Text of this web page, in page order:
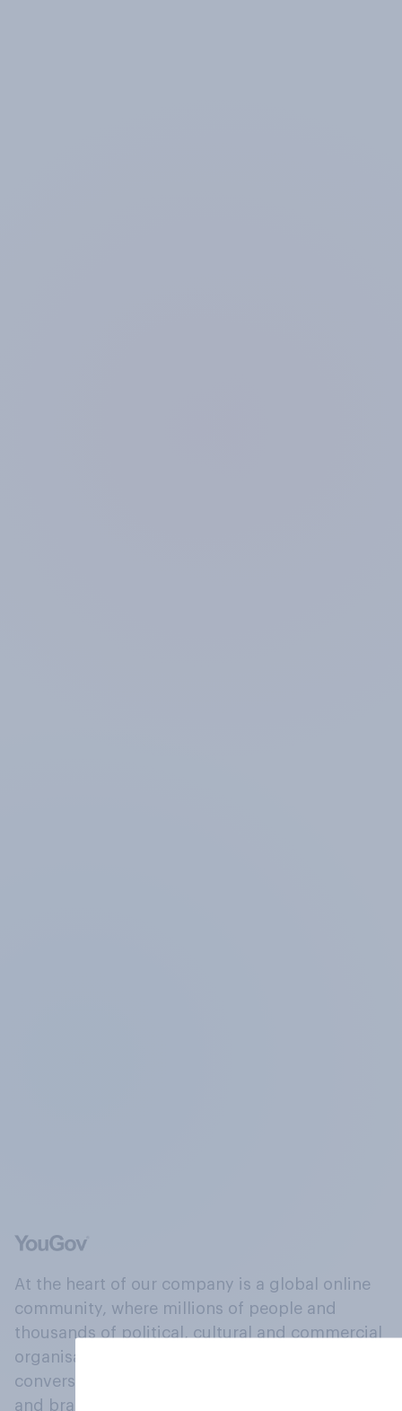
At the heart of our company is a global online
community, where millions of people and
thousands of political, cultural and commercial
organisations engage in a continuous
conversation about their beliefs, behaviours
and brands.